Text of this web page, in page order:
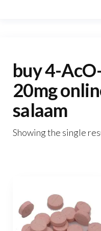
buy 4-
20mg
salaam
Showing the single